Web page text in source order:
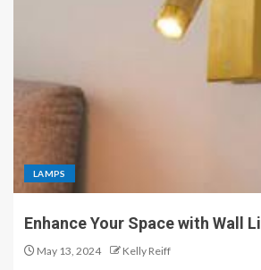
LAMPS
Enhance Your Space with Wall
May 13, 2024 Kelly Reiff